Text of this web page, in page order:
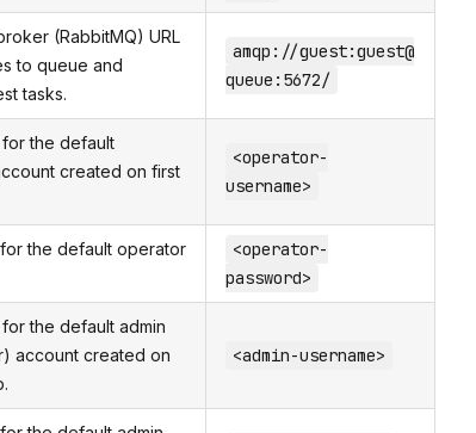
(RabbitMQ) URL
to queue and
tasks.
amqp://guest:guest@
queue:5672/
for the default
created on first
<operator-
username>
the default operator
<operator-
password>
the default admin
account created on
<admin-username>